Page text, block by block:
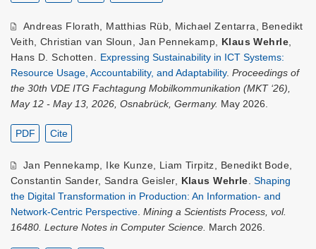
Andreas Florath Matthias Rüb Michael Zentarra
Benedikt
Veith
Christian van Sloun Jan Pennekamp Klaus Wehrle,
Hans D. Schotten
Expressing Sustainability in ICT Systems:
Resource Usage, Accountability, and Adaptability. Proceedings of
the 30th VDE ITG Fachtagung Mobilkommunikation (MKT ‘26),
May 12 - May 13, 2026, Osnabrück, Germany. May 2026.
PDF Cite
Jan Pennekamp, Ike Kunze, Liam Tirpitz, Benedikt Bode,
Constantin Sander, Sandra Geisler, Klaus Wehrle.Shaping
the Digital Transformation in Production: An Information- and
Network-Centric Perspective. Mining a Scientists Process, vol.
16480. Lecture Notes in Computer Science. March 2026.